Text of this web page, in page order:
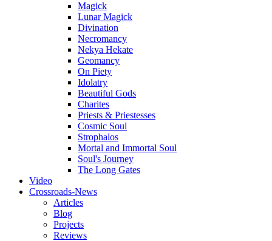
Magick
Lunar Magick
Divination
Necromancy
Nekya Hekate
Geomancy
On Piety
Idolatry
Beautiful Gods
Charites
Priests & Priestesses
Cosmic Soul
Strophalos
Mortal and Immortal Soul
Soul's Journey
The Long Gates
Video
Crossroads-News
Articles
Blog
Projects
Reviews